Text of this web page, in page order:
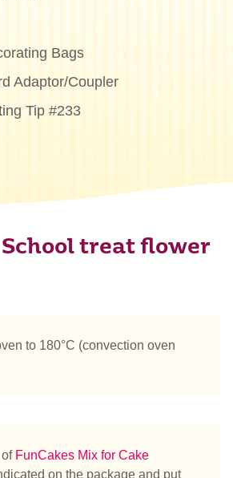
Bags
Adaptor/Coupler
Tip #233
treat flower
to 180°C (convection oven
of FunCakes Mix for Cake
on the package and put